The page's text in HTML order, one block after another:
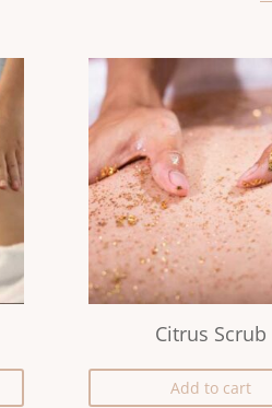
Citrus Scrub
Add to cart